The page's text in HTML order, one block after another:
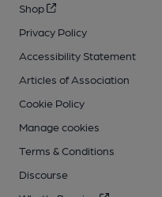
Shop
Privacy Policy
Accessibility Statement
Articles of Association
Cookie Policy
Manage cookies
Terms & Conditions
Discourse